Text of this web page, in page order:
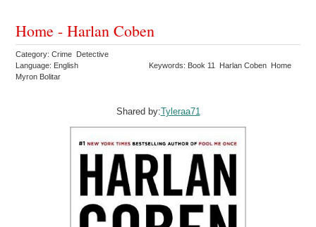
Home - Harlan Coben
Category: Crime Detective
Language: English
Keywords: Book 11 Harlan Coben Home
Myron Bolitar
Shared by:Tyleraa71